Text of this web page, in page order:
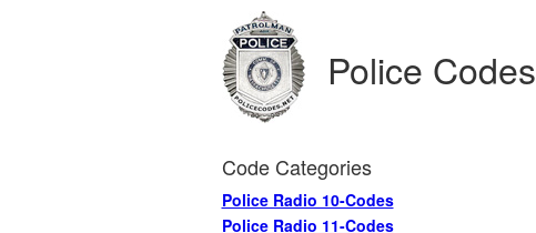
Police Codes
Code Categories
Police Radio 10-Codes
Police Radio 11-Codes